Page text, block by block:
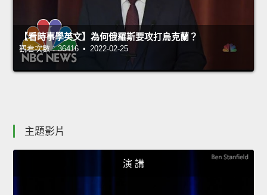
【看時事學英文】為何俄羅斯要攻打烏克蘭？
觀看次數：36416 • 2022-02-25
主題影片
演 講